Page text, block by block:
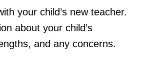
your child’s new teacher.
about your child’s
and any concerns.